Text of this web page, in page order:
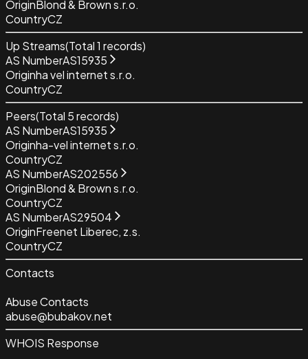
OriginBlond & Brown s.r.o.
CountryCZ
Up Streams(Total1 records)
AS NumberAS15935
Originha vel internet s.r.o.
CountryCZ
Peers(Total 5records)
AS NumberAS15935
Originha-vel internet s.r.o.
CountryCZ
AS NumberAS202556
OriginBlond & Brown s.r.o.
CountryCZ
AS NumberAS29504
OriginFreenet Liberec, z.s.
CountryCZ
Contacts
Abuse Contacts
abuse@bubakov.net
WHOIS Response